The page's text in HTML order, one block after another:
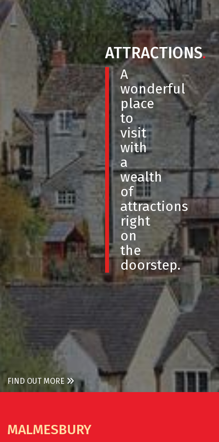
ATTRACTIONS.
A
wonderful
place
to
visit
with
a
wealth
of
attractions
right
on
the
doorstep.
FIND OUT MORE
MALMESBURY